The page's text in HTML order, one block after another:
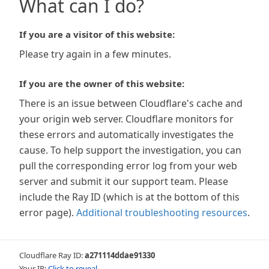
What can I do?
If you are a visitor of this website:
Please try again in a few minutes.
If you are the owner of this website:
There is an issue between Cloudflare's cache and
your origin web server. Cloudflare monitors for
these errors and automatically investigates the
cause. To help support the investigation, you can
pull the corresponding error log from your web
server and submit it our support team. Please
include the Ray ID (which is at the bottom of this
error page). Additional troubleshooting resources.
Cloudflare Ray ID:a271114ddae91330